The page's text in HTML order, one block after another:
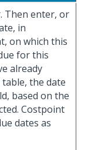
Then enter, or
in
on which this
for this
already
the date
based on the
Costpoint
dates as